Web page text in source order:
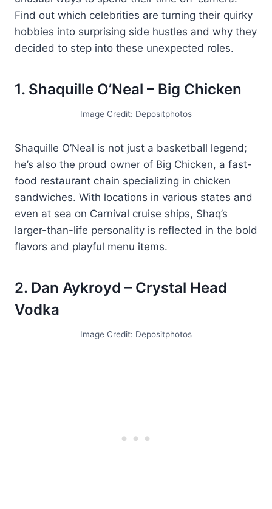
Find out which celebrities are turning their quirky
hobbies into surprising side hustles and why they
decided to step into these unexpected roles.
1. Shaquille O’Neal – Big Chicken
Image Credit: Depositphotos
Shaquille O’Neal is not just a basketball legend;
he’s also the proud owner of Big Chicken, a fast-
food restaurant chain specializing in chicken
sandwiches. With locations in various states and
even at sea on Carnival cruise ships, Shaq’s
larger-than-life personality is reflected in the bold
flavors and playful menu items.
2. Dan Aykroyd – Crystal Head
Vodka
Image Credit: Depositphotos